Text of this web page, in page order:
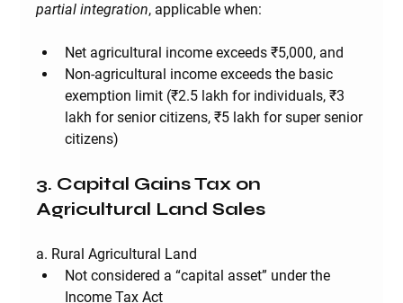
partial integration, applicable when:
Net agricultural income exceeds ₹5,000, and
Non-agricultural income exceeds the basic
exemption limit (₹2.5 lakh for individuals, ₹3
lakh for senior citizens, ₹5 lakh for super senior
citizens)
3. Capital Gains Tax on
Agricultural Land Sales
a. Rural Agricultural Land
Not considered a “capital asset” under the
Income Tax Act